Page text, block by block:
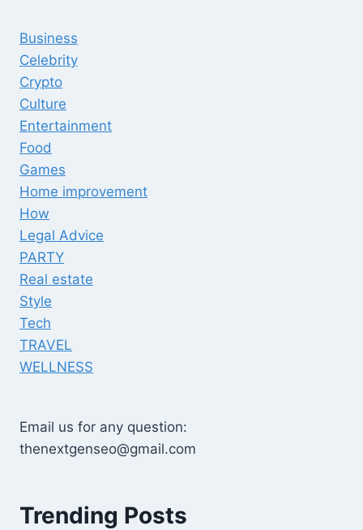
Business
Celebrity
Crypto
Culture
Entertainment
Food
Games
Home improvement
How
Legal Advice
PARTY
Real estate
Style
Tech
TRAVEL
WELLNESS
Email us for any question:
thenextgenseo@gmail.com
Trending Posts